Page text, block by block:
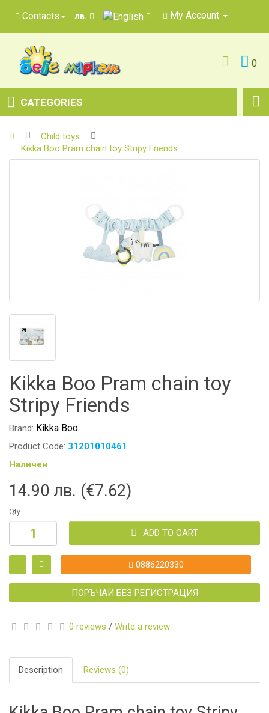
Contacts лв. My Account
0
CATEGORIES
Child toys
Kikka Boo Pram chain toy Stripy Friends
Kikka Boo Pram chain toy
Stripy Friends
Brand: Kikka Boo
Product Code: 31201010461
Наличен
14.90 лв. (€7.62)
Qty
ADD TO CART
0886220330
ПОРЪЧАЙ БЕЗ РЕГИСТРАЦИЯ
0 reviews / Write a review
Description Reviews (0)